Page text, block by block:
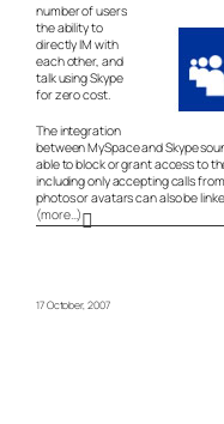
number of users
the ability to
directly IM with
each other, and
talk using Skype
for zero cost.
The integration
between MySpace and Skype
able to block or grant access to
including only accepting calls
photos or avatars can also be
(more…)
17 October, 2007